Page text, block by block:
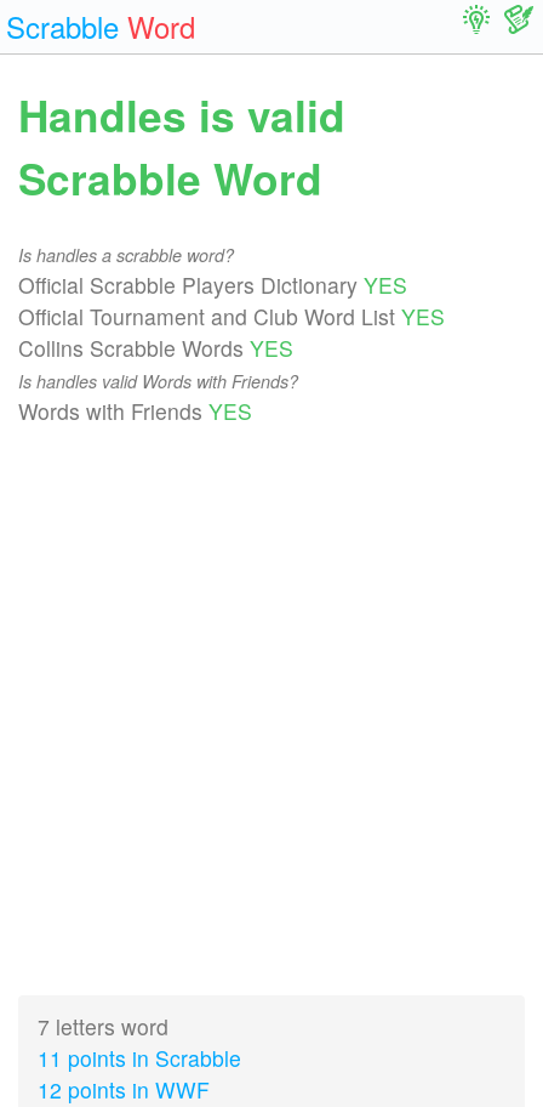
Scrabble Word
Handles is valid
Scrabble Word
Is handles a scrabble word?
Official Scrabble Players Dictionary YES
Official Tournament and Club Word List YES
Collins Scrabble Words YES
Is handles valid Words with Friends?
Words with Friends YES
7 letters word
11 points in Scrabble
12 points in WWF